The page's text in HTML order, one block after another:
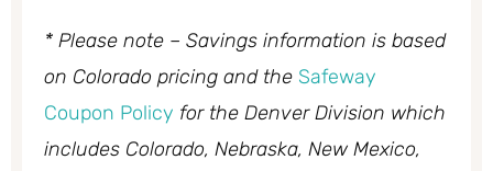
* Please note – Savings information is based
on Colorado pricing and the Safeway
Coupon Policy for the Denver Division which
includes Colorado, Nebraska, New Mexico,